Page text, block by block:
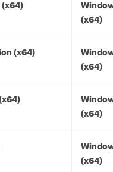
(x64)
(x64)
(x64)
(x64)
(x64)
(x64)